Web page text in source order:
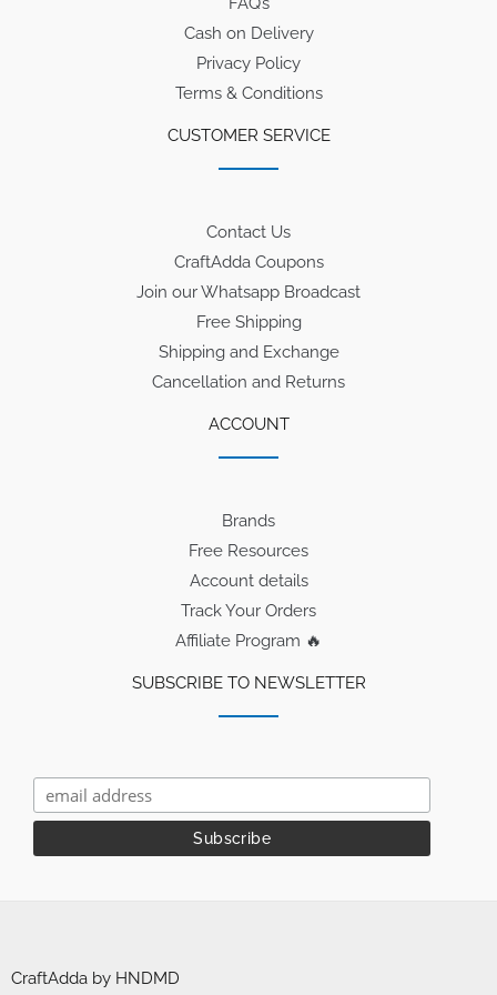
Cash on Delivery
Privacy Policy
Terms & Conditions
CUSTOMER SERVICE
Contact Us
CraftAdda Coupons
Join our Whatsapp Broadcast
Free Shipping
Shipping and Exchange
Cancellation and Returns
ACCOUNT
Brands
Free Resources
Account details
Track Your Orders
Affiliate Program 🔥
SUBSCRIBE TO NEWSLETTER
CraftAdda by HNDMD